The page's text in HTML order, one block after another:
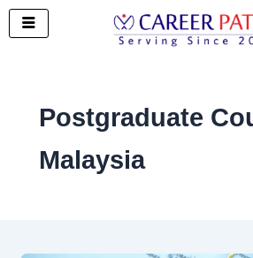
Skip
Postgraduate
Malaysia